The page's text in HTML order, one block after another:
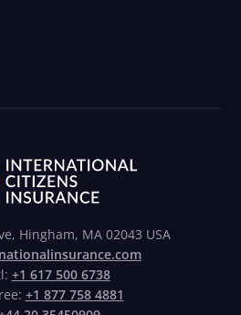
Hingham, MA 02043 USA
+1 617 500 6738
+1 877 758 4881